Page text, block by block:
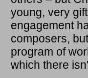
young, very
engagement
composers,
program of
which there